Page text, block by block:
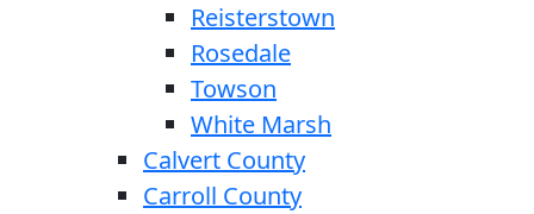
Reisterstown
Rosedale
Towson
White Marsh
Calvert County
Carroll County